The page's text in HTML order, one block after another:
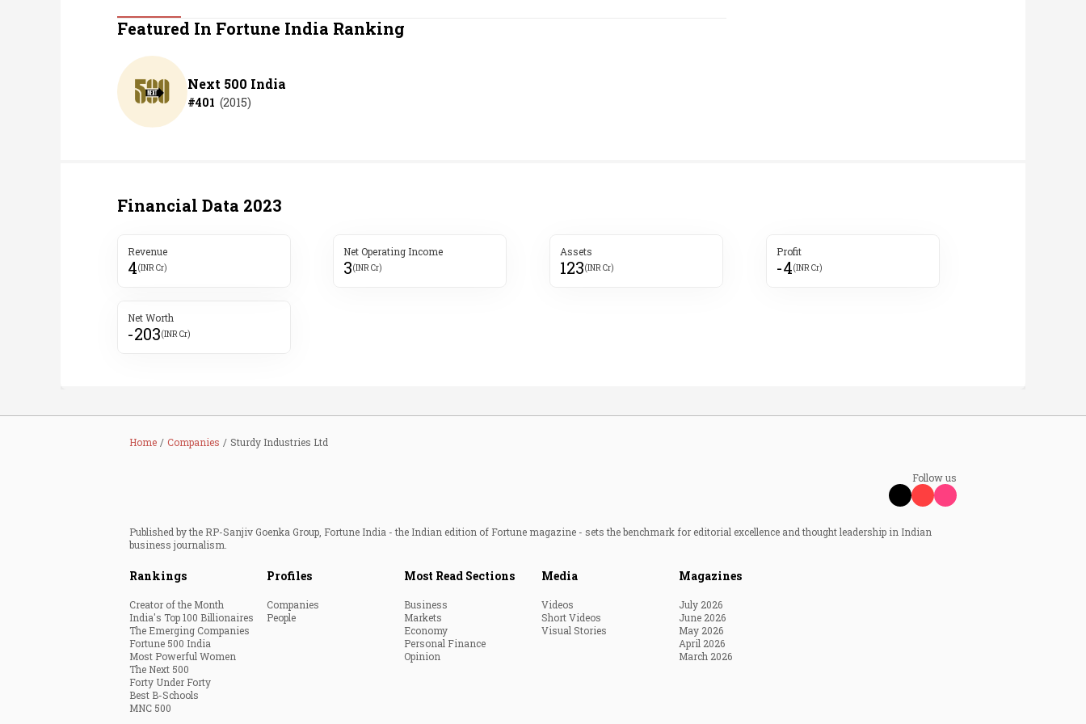
Personal Finance
India
Featured In Fortune India Ranking
Next 500 India
#401 (2015)
Financial Data 2023
Revenue
4(INR Cr)
Net Operating Income
3(INR Cr)
Assets
123(INR Cr)
Profit
-4(INR Cr)
Net Worth
-203(INR Cr)
Home Companies Sturdy Industries Ltd
Follow us
Published by the RP-Sanjiv Goenka Group, Fortune India - the Indian edition of Fortune magazine - sets the benchmark for editorial excellence and thought leadership in Indian
business journalism.
Rankings
Creator of the Month
India's Top 100 Billionaires
The Emerging Companies
Fortune 500 India
Most Powerful Women
The Next 500
Forty Under Forty
Best B-Schools
MNC 500
Profiles
Companies
People
Most Read Sections
Business
Markets
Economy
Personal Finance
Opinion
Media
Videos
Short Videos
Visual Stories
Magazines
July 2026
June 2026
May 2026
April 2026
March 2026